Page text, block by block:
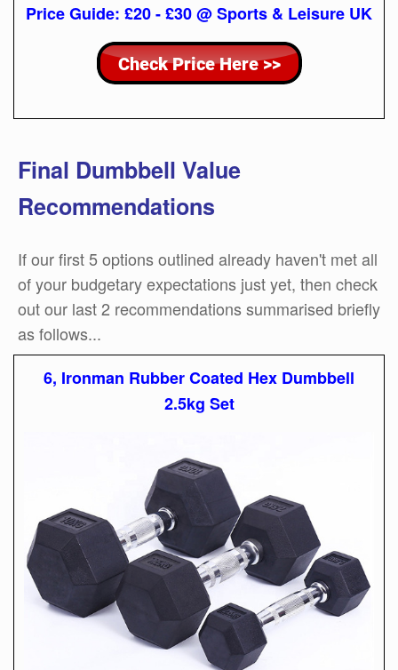
Price Guide: £20 - £30 @ Sports & Leisure UK
Final Dumbbell Value
Recommendations
If our first 5 options outlined already haven't met all
of your budgetary expectations just yet, then check
out our last 2 recommendations summarised briefly
as follows...
6, Ironman Rubber Coated Hex Dumbbell
2.5kg Set